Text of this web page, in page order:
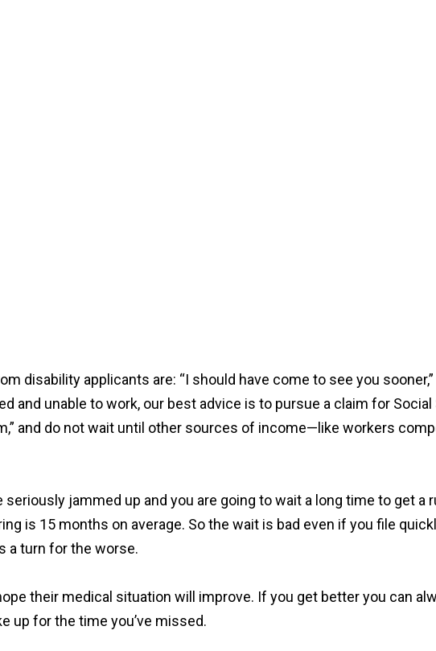
disability applicants are: “I should have come to see you
and unable to work, our best advice is to pursue a claim for
and do not wait until other sources of income—like workers
jammed up and you are going to wait a long time to get a
is 15 months on average. So the wait is bad even if you file
a turn for the worse.
their medical situation will improve. If you get better you can
up for the time you’ve missed.